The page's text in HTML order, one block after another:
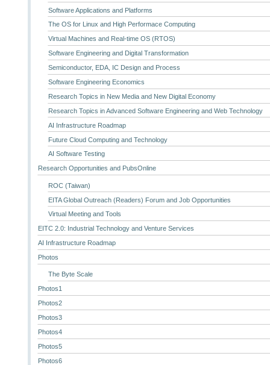
Software Applications and Platforms
The OS for Linux and High Performace Computing
Virtual Machines and Real-time OS (RTOS)
Software Engineering and Digital Transformation
Semiconductor, EDA, IC Design and Process
Software Engineering Economics
Research Topics in New Media and New Digital Economy
Research Topics in Advanced Software Engineering and Web Technology
AI Infrastructure Roadmap
Future Cloud Computing and Technology
AI Software Testing
Research Opportunities and PubsOnline
ROC (Taiwan)
EITA Global Outreach (Readers) Forum and Job Opportunities
Virtual Meeting and Tools
EITC 2.0: Industrial Technology and Venture Services
AI Infrastructure Roadmap
Photos
The Byte Scale
Photos1
Photos2
Photos3
Photos4
Photos5
Photos6